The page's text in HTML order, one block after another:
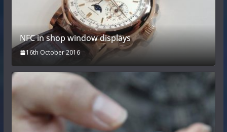
NFC in shop window displays
16th October 2016